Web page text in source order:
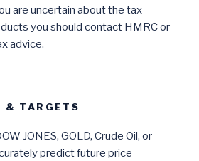
are uncertain about the tax
you should contact HMRC or
advice.
& TARGETS
JONES, GOLD, Crude Oil, or
predict future price